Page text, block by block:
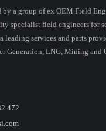
by a group of ex OEM Field
specialist field engineers for
leading services and parts
Generation, LNG, Mining and
472